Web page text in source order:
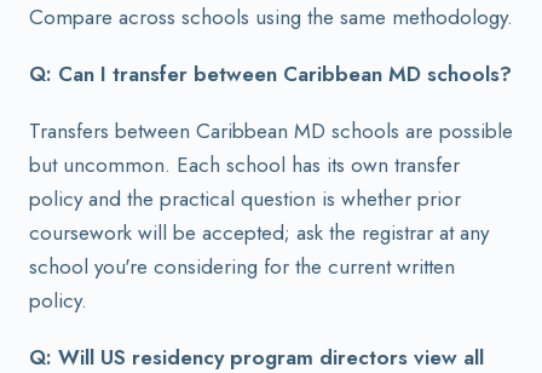
Compare across schools using the same methodology.
Q: Can I transfer between Caribbean MD schools?
Transfers between Caribbean MD schools are possible
but uncommon. Each school has its own transfer
policy and the practical question is whether prior
coursework will be accepted; ask the registrar at any
school you're considering for the current written
policy.
Q: Will US residency program directors view all